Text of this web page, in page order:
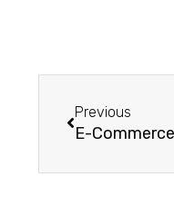
Previous